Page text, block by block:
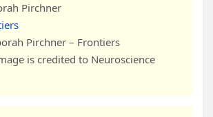
Pirchner
Pirchner – Frontiers
is credited to Neuroscience